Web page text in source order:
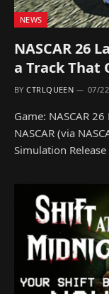
NEWS
NASCAR 26
a Track That
BY CTRLQUEEN 07/
Game: NASCAR
NASCAR (via
Simulation